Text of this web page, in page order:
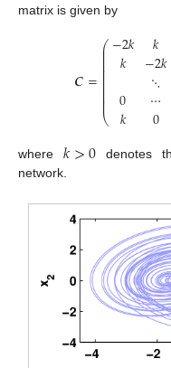
matrix is given by
𝑪=
⎛
⎝
⎜
⎜
⎜⎜⎜⎜⎜⎜⎜⎜⎜⎜⎜
−2𝑘
𝑘
0
𝑘
𝑘
−2𝑘
⋱
⋯
0
C=-2 -2
where 𝑘>0
k>0
denotes
network.